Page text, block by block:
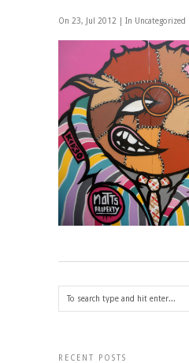
On 23, Jul 2012 | In Uncategorized
RECENT POSTS